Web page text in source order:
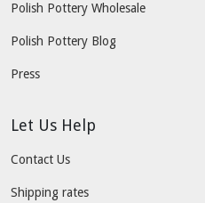
Polish Pottery Wholesale
Polish Pottery Blog
Press
Let Us Help
Contact Us
Shipping rates